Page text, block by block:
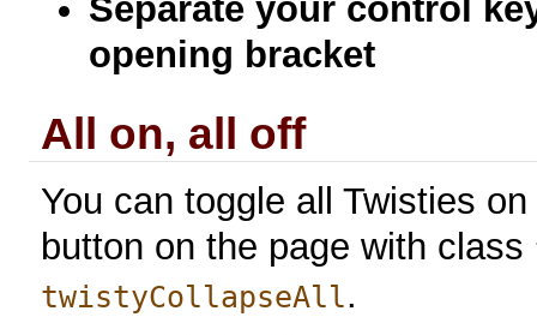
Separate your control
opening bracket
All on, all off
You can toggle all Twisties
button on the page with class
twistyCollapseAll.